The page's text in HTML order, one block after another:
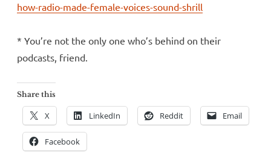
how-radio-made-female-voices-sound-shrill
* You’re not the only one who’s behind on their
podcasts, friend.
Share this
X LinkedIn Reddit Email
Facebook